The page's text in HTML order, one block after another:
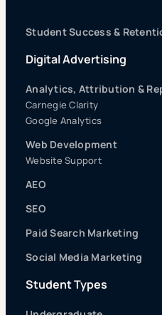
Student Success &
Digital Advertising
Analytics, Attribution &
Carnegie Clarity
Google Analytics
Web Development
Website Support
AEO
SEO
Paid Search Marketing
Social Media Marketing
Student Types